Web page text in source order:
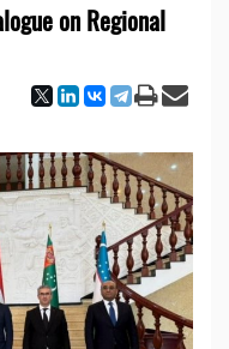
on Regional